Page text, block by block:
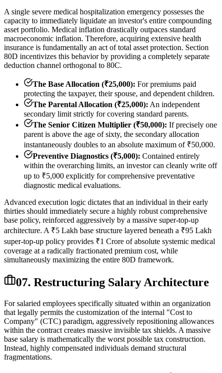
A single severe medical hospitalization emergency possesses the
capacity to immediately liquidate an investor's entire compounding
asset portfolio. Medical inflation drastically outpaces standard
macroeconomic inflation. Therefore, acquiring extensive health
insurance is fundamentally an act of total asset protection. Section
80D incentivizes this behavior by providing a completely separate
deduction channel orthogonal to 80C.
The Base Allocation (₹25,000): For premiums paid
protecting the taxpayer, their spouse, and dependent children.
The Parental Allocation (₹25,000): An independent
secondary limit strictly for covering standard parents.
The Senior Citizen Multiplier (₹50,000): If precisely one
parent is above the age of sixty, the secondary allocation
instantaneously doubles to an absolute maximum of ₹50,000.
Preventive Diagnostics (₹5,000): Contained entirely
within the overarching limits, an investor can cleanly write off
up to ₹5,000 explicitly for comprehensive preventative
diagnostic medical evaluations.
Advanced execution logic dictates that an individual in their early
thirties should immediately secure a highly robust comprehensive
base policy, reinforced aggressively by a massive super-top-up
architecture. A ₹5 Lakh base structure layered beneath a ₹95 Lakh
super-top-up policy provides ₹1 Crore of absolute systemic medical
coverage at a radically fractionated premium cost, while
simultaneously maximizing the entire 80D framework.
07. Restructuring Salary Architecture
For salaried employees specifically situated within an organization
that legally permits the customization of the internal "Cost to
Company" (CTC) paradigm, aggressively repositioning allowances
within the contract creates massive invisible tax shields. A massive
base salary is mathematically the worst possible tax construction.
Instead, highly compensated individuals demand structural
fragmentations.